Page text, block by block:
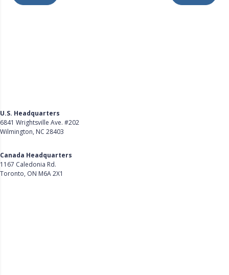
U.S. Headquarters
6841 Wrightsville Ave. #202
Wilmington, NC 28403
Canada Headquarters
1167 Caledonia Rd.
Toronto, ON M6A 2X1